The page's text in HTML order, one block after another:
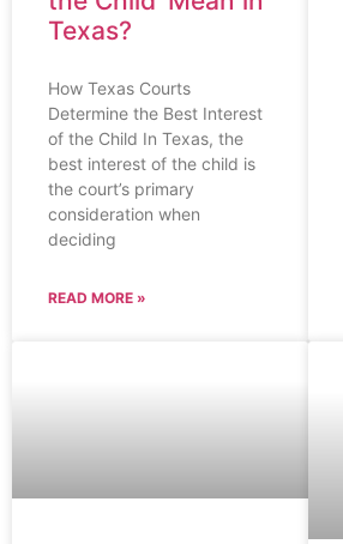
Texas?
How Texas Courts
Determine the Best Interest
of the Child In Texas, the
best interest of the child is
the court’s primary
consideration when
deciding
READ MORE »